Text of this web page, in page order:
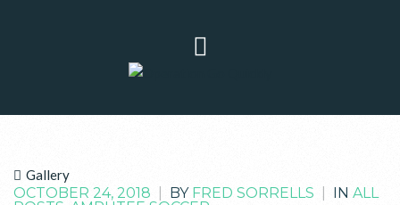
Gallery
OCTOBER 24, 2018 BY FRED SORRELLS IN ALL